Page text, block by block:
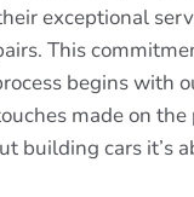
exceptional
This
begins with
made on
building cars it’s